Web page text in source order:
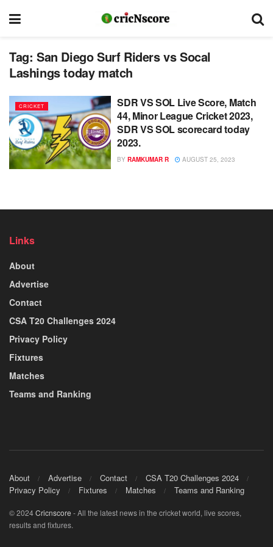
Tag: San Diego Surf Riders vs Socal
Lashings today match
CRICKET
SDR VS SOL Live Score, Match
44, Minor League Cricket 2023,
SDR VS SOL scorecard today
2023.
BY RAMKUMAR R AUGUST 25, 2023
Links
About
Advertise
Contact
CSA T20 Challenges 2024
Privacy Policy
Fixtures
Matches
Teams and Ranking
About Advertise Contact
CSA T20 Challenges 2024
Privacy Policy
Fixtures Matches Teams and Ranking
© 2024Cricnscore - All the latest news in the cricket world, live scores,
results and fixtures.